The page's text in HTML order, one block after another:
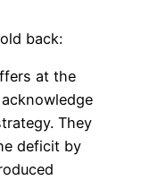
back:
at the
They
deficit by